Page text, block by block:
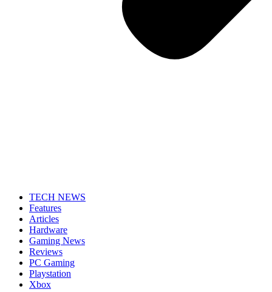
TECH NEWS
Features
Articles
Hardware
Gaming News
Reviews
PC Gaming
Playstation
Xbox